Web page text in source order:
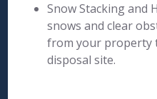
Snow Stacking and
snows and clear
from your property
disposal site.